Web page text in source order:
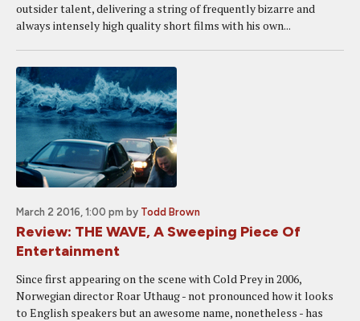
outsider talent, delivering a string of frequently bizarre and
always intensely high quality short films with his own...
March 2 2016, 1:00 pm by Todd Brown
Review: THE WAVE, A Sweeping Piece Of
Entertainment
Since first appearing on the scene with Cold Prey in 2006,
Norwegian director Roar Uthaug - not pronounced how it looks
to English speakers but an awesome name, nonetheless - has